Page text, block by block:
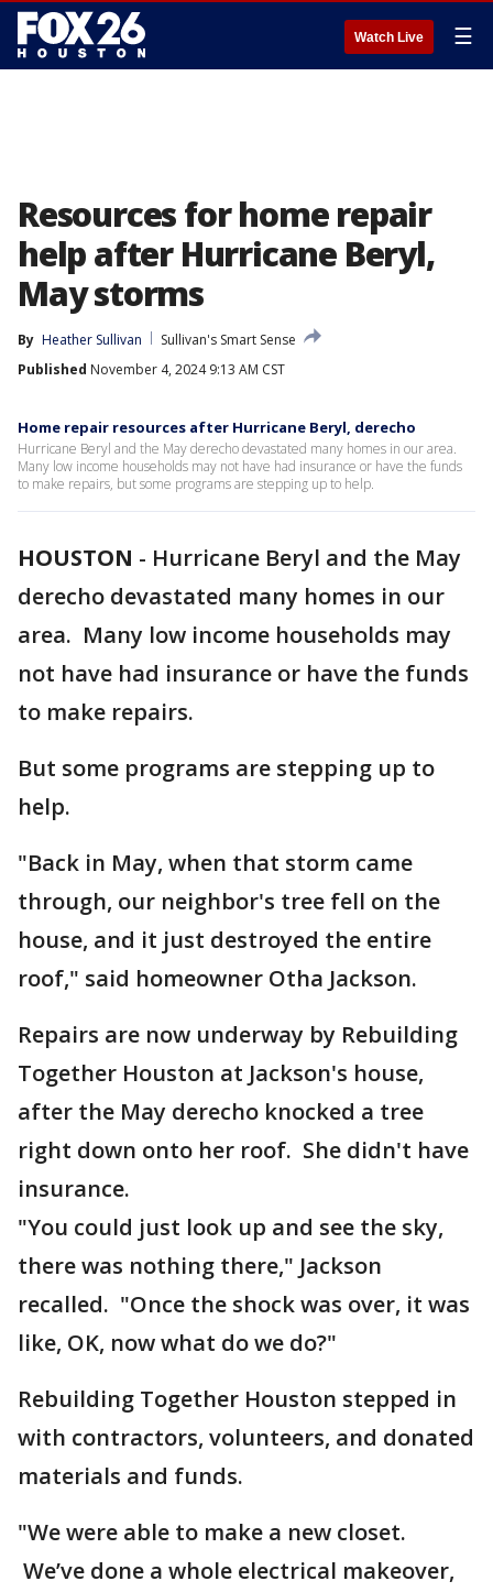
Watch Live ☰
Resources for home repair
help after Hurricane Beryl,
May storms
By Heather Sullivan
Sullivan's Smart Sense
Published November 4, 2024 9:13 AM CST
Home repair resources after Hurricane Beryl, derecho
Hurricane Beryl and the May derecho devastated many homes in our area.
Many low income households may not have had insurance or have the funds
to make repairs, but some programs are stepping up to help.
HOUSTON - Hurricane Beryl and the May
derecho devastated many homes in our
area. Many low income households may
not have had insurance or have the funds
to make repairs.
But some programs are stepping up to
help.
"Back in May, when that storm came
through, our neighbor's tree fell on the
house, and it just destroyed the entire
roof," said homeowner Otha Jackson.
Repairs are now underway by Rebuilding
Together Houston at Jackson's house,
after the May derecho knocked a tree
right down onto her roof. She didn't have
insurance.
"You could just look up and see the sky,
there was nothing there," Jackson
recalled. "Once the shock was over, it was
like, OK, now what do we do?"
Rebuilding Together Houston stepped in
with contractors, volunteers, and donated
materials and funds.
"We were able to make a new closet.
We’ve done a whole electrical makeover,